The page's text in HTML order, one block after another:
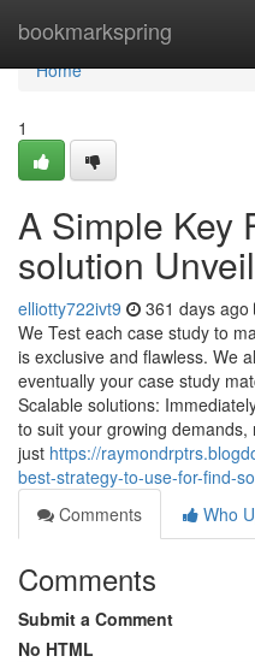
bookmarkspring
Home
Home
1
A Simple Key
solution
elliotty722ivt9 361 days ago
We Test each case study to
is exclusive and flawless. We
eventually your case study
Scalable solutions:
to suit your growing
just https://
best-strategy-to-use-for-find-
Comments
Who
Comments
Submit a Comment
No HTML